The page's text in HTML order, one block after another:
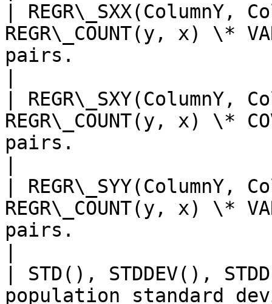
|
REGR\_COUNT(y, x) \*
pairs.
|
REGR\_COUNT(y, x) \*
pairs.
|
REGR\_COUNT(y, x) \*
pairs.
| STD(), STDDEV(),
population standard